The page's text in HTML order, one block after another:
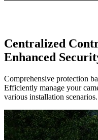
Centralized
Enhanced
Comprehensive protection
Efficiently manage your
various installation scenarios.